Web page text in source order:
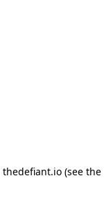
thedefiant.io(see the